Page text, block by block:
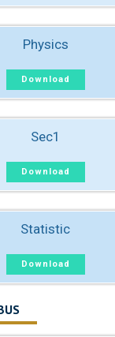
Physics
Download
Sec1
Download
Statistic
Download